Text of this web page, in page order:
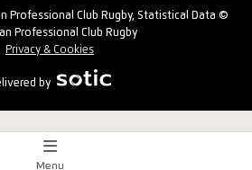
Professional Club Rugby, Statistical Data ©
Professional Club Rugby
Privacy & Cookies
by
Menu